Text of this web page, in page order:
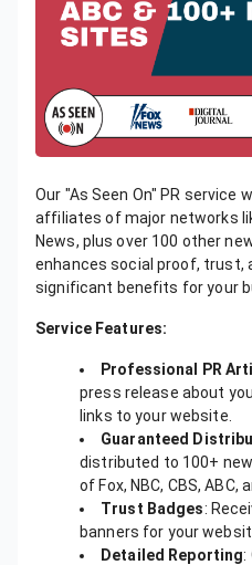
Our "As Seen On" PR service
affiliates of major networks
News, plus over 100 other
enhances social proof, trust,
significant benefits for your
Service Features:
Professional PR
press release about
links to your website.
Guaranteed
distributed to 100+
of Fox, NBC, CBS, ABC,
Trust Badges:
banners for your
Detailed Reporting: